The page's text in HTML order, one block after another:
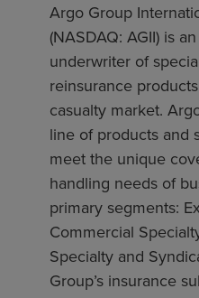
Argo Group
(NASDAQ: AGII) is
underwriter of
reinsurance
casualty market.
line of products and
meet the unique
handling needs of
primary segments:
Commercial
Specialty and
Group’s insurance